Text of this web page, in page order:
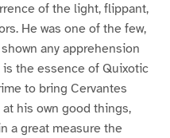
of the light, flippant,
He was one of the few,
any apprehension
the essence of Quixotic
to bring Cervantes
his own good things,
a great measure the